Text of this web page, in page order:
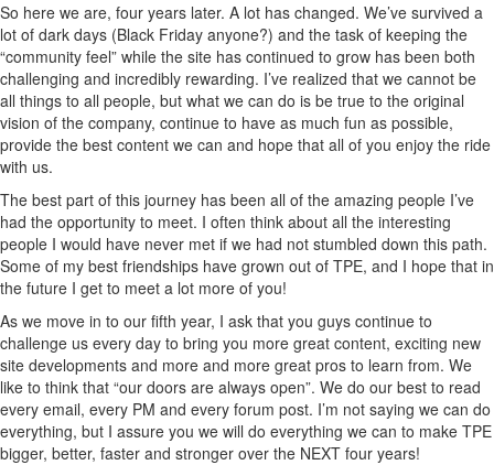
So here we are, four years later. A lot has changed. We’ve survived a
lot of dark days (Black Friday anyone?) and the task of keeping the
“community feel” while the site has continued to grow has been both
challenging and incredibly rewarding. I’ve realized that we cannot be
all things to all people, but what we can do is be true to the original
vision of the company, continue to have as much fun as possible,
provide the best content we can and hope that all of you enjoy the ride
with us.
The best part of this journey has been all of the amazing people I’ve
had the opportunity to meet. I often think about all the interesting
people I would have never met if we had not stumbled down this path.
Some of my best friendships have grown out of TPE, and I hope that in
the future I get to meet a lot more of you!
As we move in to our fifth year, I ask that you guys continue to
challenge us every day to bring you more great content, exciting new
site developments and more and more great pros to learn from. We
like to think that “our doors are always open”. We do our best to read
every email, every PM and every forum post. I’m not saying we can do
everything, but I assure you we will do everything we can to make TPE
bigger, better, faster and stronger over the NEXT four years!